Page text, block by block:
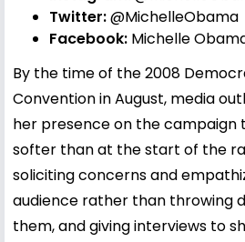
Twitter:@MichelleObama
Facebook: Michelle
By the time of the 2008
Convention in August, media
her presence on the campaign
softer than at the start of the
soliciting concerns and
audience rather than throwing
them, and giving interviews to